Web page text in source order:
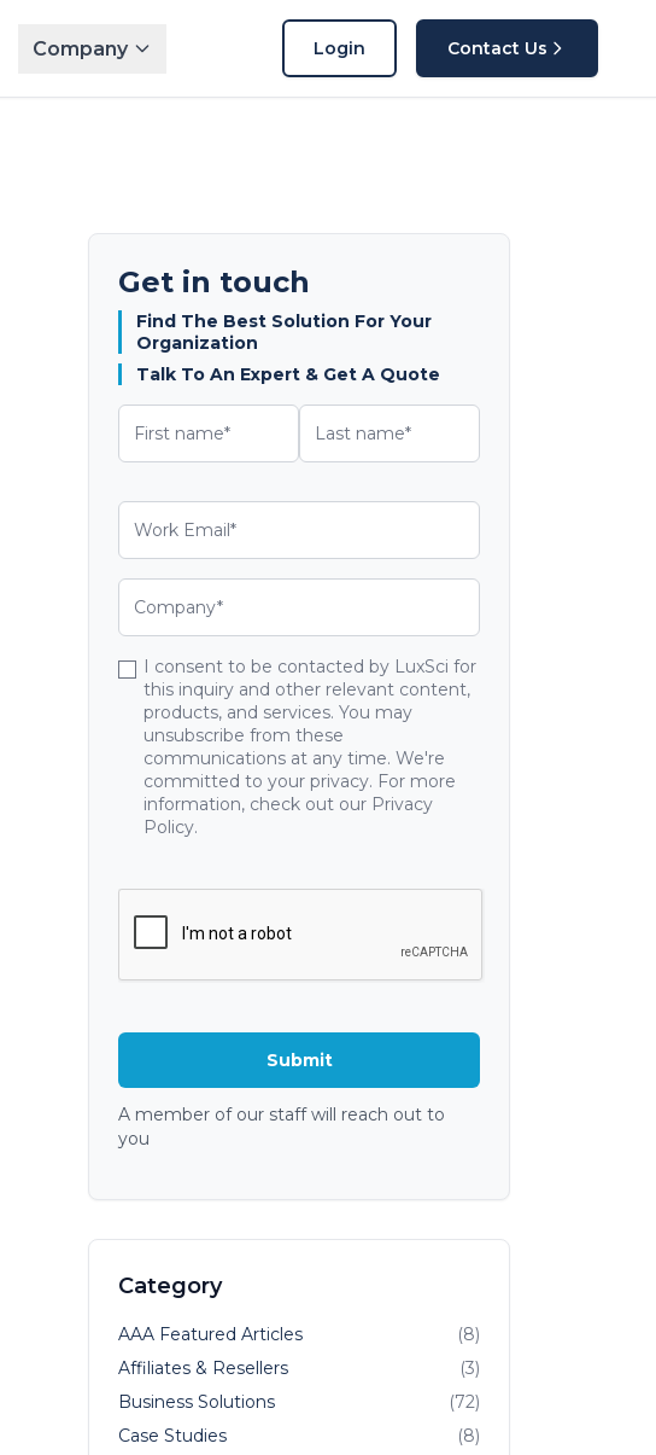
Company Login Contact Us
Get in touch
Find The Best Solution For Your
Organization
Talk To An Expert & Get A Quote
I consent to be contacted by LuxSci for
this inquiry and other relevant content,
products, and services. You may
unsubscribe from these
communications at any time. We're
committed to your privacy. For more
information, check out our Privacy
Policy.
A member of our staff will reach out to
you
Category
AAA Featured Articles
(8)
Affiliates & Resellers
(3)
Business Solutions
(72)
Case Studies
(8)